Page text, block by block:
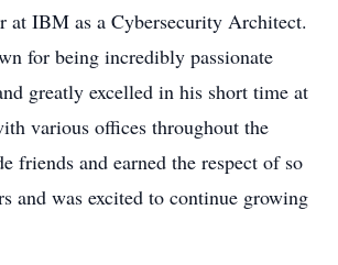
at IBM as a Cybersecurity Architect.
for being incredibly passionate
greatly excelled in his short time at
various offices throughout the
friends and earned the respect of so
and was excited to continue growing